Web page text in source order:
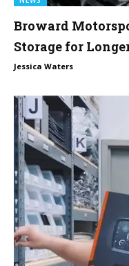
Broward
Storage for
Jessica Waters